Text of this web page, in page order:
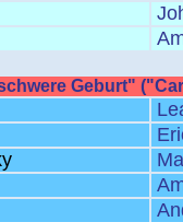
Geburt"